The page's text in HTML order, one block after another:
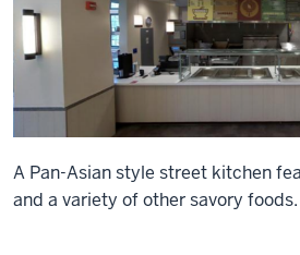
A Pan-Asian style street kitchen
and a variety of other savory foods.